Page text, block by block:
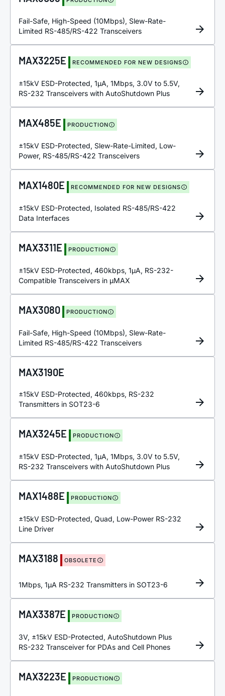
Fail-Safe, High-Speed (10Mbps), Slew-Rate-
Limited RS-485/RS-422 Transceivers
MAX3225E RECOMMENDED FOR NEW DESIGNS
±15kV ESD-Protected, 1µA, 1Mbps, 3.0V to 5.5V,
RS-232 Transceivers with AutoShutdown Plus
MAX485E PRODUCTION
±15kV ESD-Protected, Slew-Rate-Limited, Low-
Power, RS-485/RS-422 Transceivers
MAX1480E RECOMMENDED FOR NEW DESIGNS
±15kV ESD-Protected, Isolated RS-485/RS-422
Data Interfaces
MAX3311E PRODUCTION
±15kV ESD-Protected, 460kbps, 1µA, RS-232-
Compatible Transceivers in µMAX
MAX3080 PRODUCTION
Fail-Safe, High-Speed (10Mbps), Slew-Rate-
Limited RS-485/RS-422 Transceivers
MAX3190E
±15kV ESD-Protected, 460kbps, RS-232
Transmitters in SOT23-6
MAX3245E PRODUCTION
±15kV ESD-Protected, 1µA, 1Mbps, 3.0V to 5.5V,
RS-232 Transceivers with AutoShutdown Plus
MAX1488E PRODUCTION
±15kV ESD-Protected, Quad, Low-Power RS-232
Line Driver
MAX3188 OBSOLETE
1Mbps, 1µA RS-232 Transmitters in SOT23-6
MAX3387E PRODUCTION
3V, ±15kV ESD-Protected, AutoShutdown Plus
RS-232 Transceiver for PDAs and Cell Phones
MAX3223E PRODUCTION